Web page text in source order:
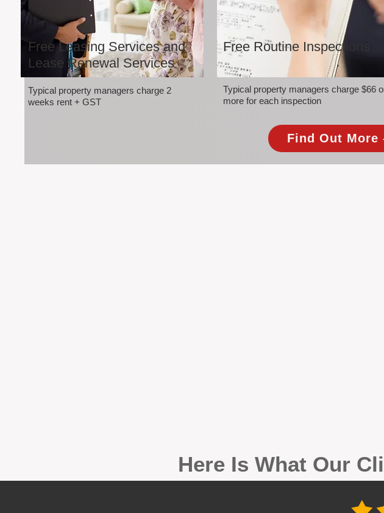
Free Leasing Services and
Lease Renewal Services
Typical property managers charge 2
weeks rent + GST
Free Routine Inspections
Typical property managers charge $66
more for each inspection
Find Out More
Here Is What Our